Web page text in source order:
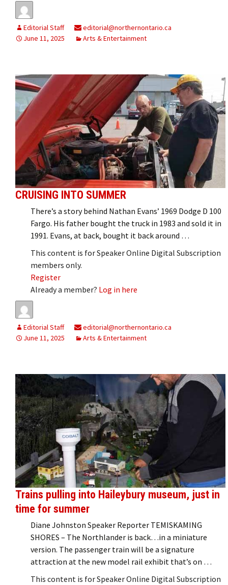
Editorial Staff
editorial@northernontario.ca
June 11, 2025
Arts & Entertainment
CRUISING INTO SUMMER
There’s a story behind Nathan Evans’ 1969 Dodge D 100
Fargo. His father bought the truck in 1983 and sold it in
1991. Evans, at back, bought it back around …
This content is for Speaker Online Digital Subscription
members only.
Register
Already a member? Log in here
Editorial Staff
editorial@northernontario.ca
June 11, 2025
Arts & Entertainment
Trains pulling into Haileybury museum, just in
time for summer
Diane Johnston Speaker Reporter TEMISKAMING
SHORES – The Northlander is back…in a miniature
version. The passenger train will be a signature
attraction at the new model rail exhibit that’s on …
This content is for Speaker Online Digital Subscription